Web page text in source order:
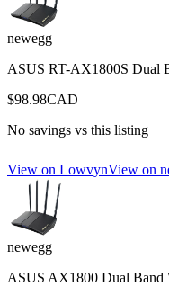
newegg
ASUS RT-AX1800S Dual
$98.98CAD
No savings vs this listing
View on LowvynView on
newegg
ASUS AX1800 Dual Band